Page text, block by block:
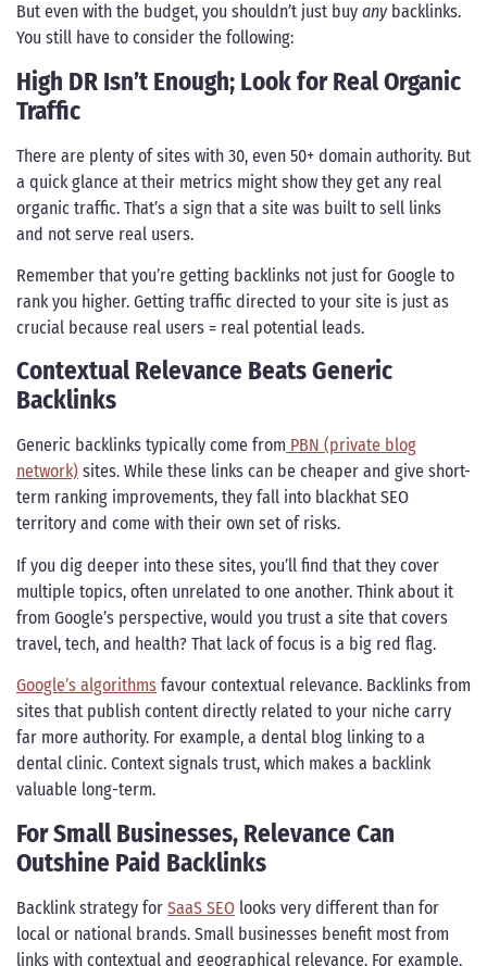
But even with the budget, you shouldn’t just buy any backlinks.
You still have to consider the following:
High DR Isn’t Enough; Look for Real Organic
Traffic
There are plenty of sites with 30, even 50+ domain authority. But
a quick glance at their metrics might show they get any real
organic traffic. That’s a sign that a site was built to sell links
and not serve real users.
Remember that you’re getting backlinks not just for Google to
rank you higher. Getting traffic directed to your site is just as
crucial because real users = real potential leads.
Contextual Relevance Beats Generic
Backlinks
Generic backlinks typically come from PBN (private blog
network) sites. While these links can be cheaper and give short-
term ranking improvements, they fall into blackhat SEO
territory and come with their own set of risks.
If you dig deeper into these sites, you’ll find that they cover
multiple topics, often unrelated to one another. Think about it
from Google’s perspective, would you trust a site that covers
travel, tech, and health? That lack of focus is a big red flag.
Google’s algorithms favour contextual relevance. Backlinks from
sites that publish content directly related to your niche carry
far more authority. For example, a dental blog linking to a
dental clinic. Context signals trust, which makes a backlink
valuable long-term.
For Small Businesses, Relevance Can
Outshine Paid Backlinks
Backlink strategy for SaaS SEO looks very different than for
local or national brands. Small businesses benefit most from
links with contextual and geographical relevance. For example,